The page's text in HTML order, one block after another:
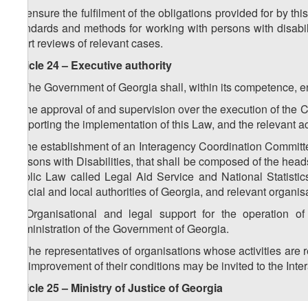
To ensure the fulfilment of the obligations provided for by
standards and methods for working with persons with
court reviews of relevant cases.
Article 24 – Executive authority
1. The Government of Georgia shall, within its competence,
a) the approval of and supervision over the execution of
supporting the implementation of this Law, and the relevant
b) the establishment of an Interagency Coordination
Persons with Disabilities, that shall be composed of the
Public Law called Legal Aid Service and National
judicial and local authorities of Georgia, and relevant
2. Organisational and legal support for the operation
Administration of the Government of Georgia.
3. The representatives of organisations whose activities
the improvement of their conditions may be invited to the
Article 25 – Ministry of Justice of Georgia